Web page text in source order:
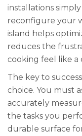
installations
reconfigure your
island helps
reduces the
cooking feel like a
The key to
choice. You must
accurately
the tasks you
durable surface